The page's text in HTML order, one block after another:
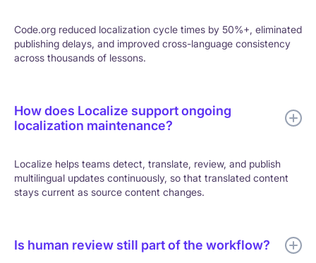
Code.org reduced localization cycle times by 50%+, eliminated
publishing delays, and improved cross-language consistency
across thousands of lessons.
How does Localize support ongoing
localization maintenance?
Localize helps teams detect, translate, review, and publish
multilingual updates continuously, so that translated content
stays current as source content changes.
Is human review still part of the workflow?